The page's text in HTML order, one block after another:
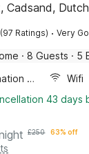
Cadsand,
(97 Ratings) · Very
· 8 Guests · 5
Combination microwave
Wifi
43 days
£250 63% off